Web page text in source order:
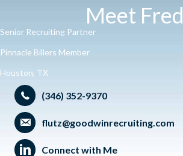
Meet Fred
Senior Recruiting Partner
Pinnacle Billers Member
Houston, TX
(346) 352-9370
flutz@goodwinrecruiting.com
Connect with Me